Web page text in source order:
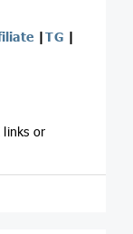
|TG|
links or